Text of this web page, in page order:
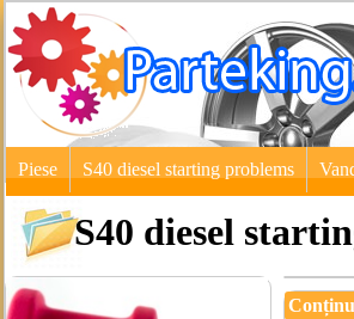
Piese S40 diesel starting problems
S40 diesel